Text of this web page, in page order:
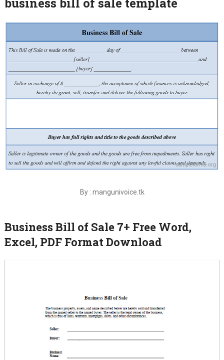
By : mangunivoice.tk
Business Bill of Sale 7+ Free Word,
Excel, PDF Format Download